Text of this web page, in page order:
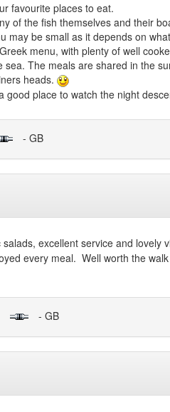
favourite places to eat.
of the fish themselves and their
may be small as it depends on
menu, with plenty of well
sea. The meals are shared in the
heads.
good place to watch the night
- GB
excellent service and lovely
every meal. Well worth the
- GB